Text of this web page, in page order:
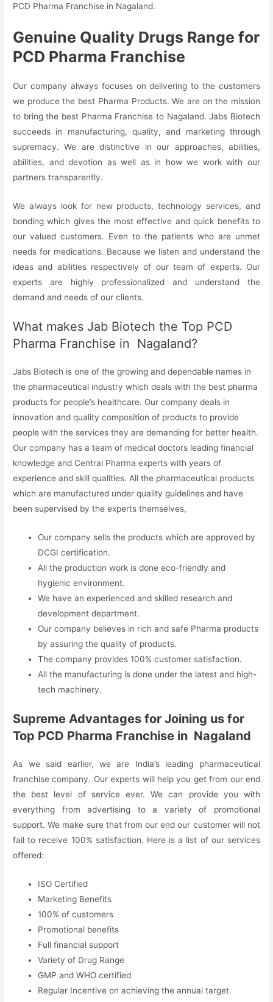
PCD Pharma Franchise in Nagaland.
Genuine Quality Drugs Range for
PCD Pharma Franchise
Our company always focuses on delivering to the customers
we produce the best Pharma Products. We are on the mission
to bring the best Pharma Franchise to Nagaland. Jabs Biotech
succeeds in manufacturing, quality, and marketing through
supremacy. We are distinctive in our approaches, abilities,
abilities, and devotion as well as in how we work with our
partners transparently.
We always look for new products, technology services, and
bonding which gives the most effective and quick benefits to
our valued customers. Even to the patients who are unmet
needs for medications. Because we listen and understand the
ideas and abilities respectively of our team of experts. Our
experts are highly professionalized and understand the
demand and needs of our clients.
What makes Jab Biotech the Top PCD
Pharma Franchise in Nagaland?
Jabs Biotech is one of the growing and dependable names in
the pharmaceutical industry which deals with the best pharma
products for people’s healthcare. Our company deals in
innovation and quality composition of products to provide
people with the services they are demanding for better health.
Our company has a team of medical doctors leading financial
knowledge and Central Pharma experts with years of
experience and skill qualities. All the pharmaceutical products
which are manufactured under quality guidelines and have
been supervised by the experts themselves,
Our company sells the products which are approved by
DCGI certification.
All the production work is done eco-friendly and
hygienic environment.
We have an experienced and skilled research and
development department.
Our company believes in rich and safe Pharma products
by assuring the quality of products.
The company provides 100% customer satisfaction.
All the manufacturing is done under the latest and high-
tech machinery.
Supreme Advantages for Joining us for
Top PCD Pharma Franchise in Nagaland
As we said earlier, we are India’s leading pharmaceutical
franchise company. Our experts will help you get from our end
the best level of service ever. We can provide you with
everything from advertising to a variety of promotional
support. We make sure that from our end our customer will not
fail to receive 100% satisfaction. Here is a list of our services
offered:
ISO Certified
Marketing Benefits
100% of customers
Promotional benefits
Full financial support
Variety of Drug Range
GMP and WHO certified
Regular Incentive on achieving the annual target.